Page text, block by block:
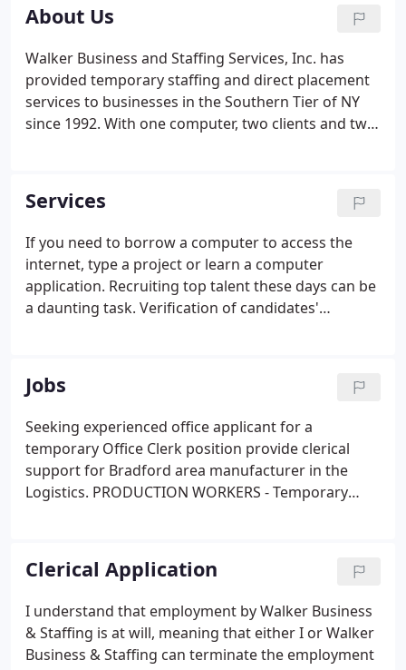
About Us
Walker Business and Staffing Services, Inc. has
provided temporary staffing and direct placement
services to businesses in the Southern Tier of NY
since 1992. With one computer, two clients and two
Fast forward 29 years at the end of 2021, there
were over 600 employees and over $5.5 million in
sales.
Services
If you need to borrow a computer to access the
internet, type a project or learn a computer
application. Recruiting top talent these days can be
a daunting task. Verification of candidates'
of a candidate's talents through SkillCheck Testing
Software.
Jobs
Seeking experienced office applicant for a
temporary Office Clerk position provide clerical
support for Bradford area manufacturer in the
Logistics. PRODUCTION WORKERS - Temporary
be able to. Seeking efficient, hard-working laborers
for entry level positions at fiberboard plant in
Mount Jewett, PA.
Clerical Application
I understand that employment by Walker Business
& Staffing is at will, meaning that either I or Walker
Business & Staffing can terminate the employment